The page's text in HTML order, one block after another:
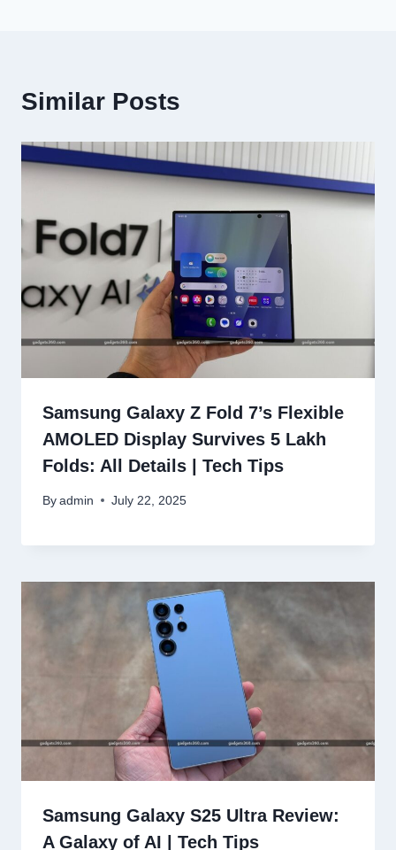
Similar Posts
Samsung Galaxy Z Fold 7’s Flexible
AMOLED Display Survives 5 Lakh
Folds: All Details | Tech Tips
By admin July 22, 2025
Samsung Galaxy S25 Ultra Review:
A Galaxy of AI | Tech Tips